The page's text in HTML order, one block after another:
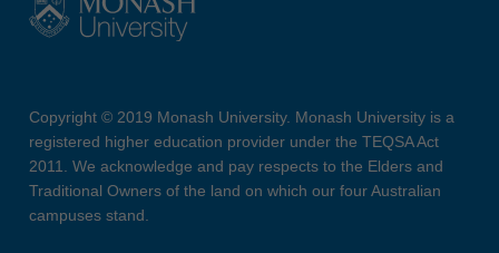
Copyright © 2019 Monash University. Monash University is a
registered higher education provider under the TEQSA Act
2011. We acknowledge and pay respects to the Elders and
Traditional Owners of the land on which our four Australian
campuses stand.